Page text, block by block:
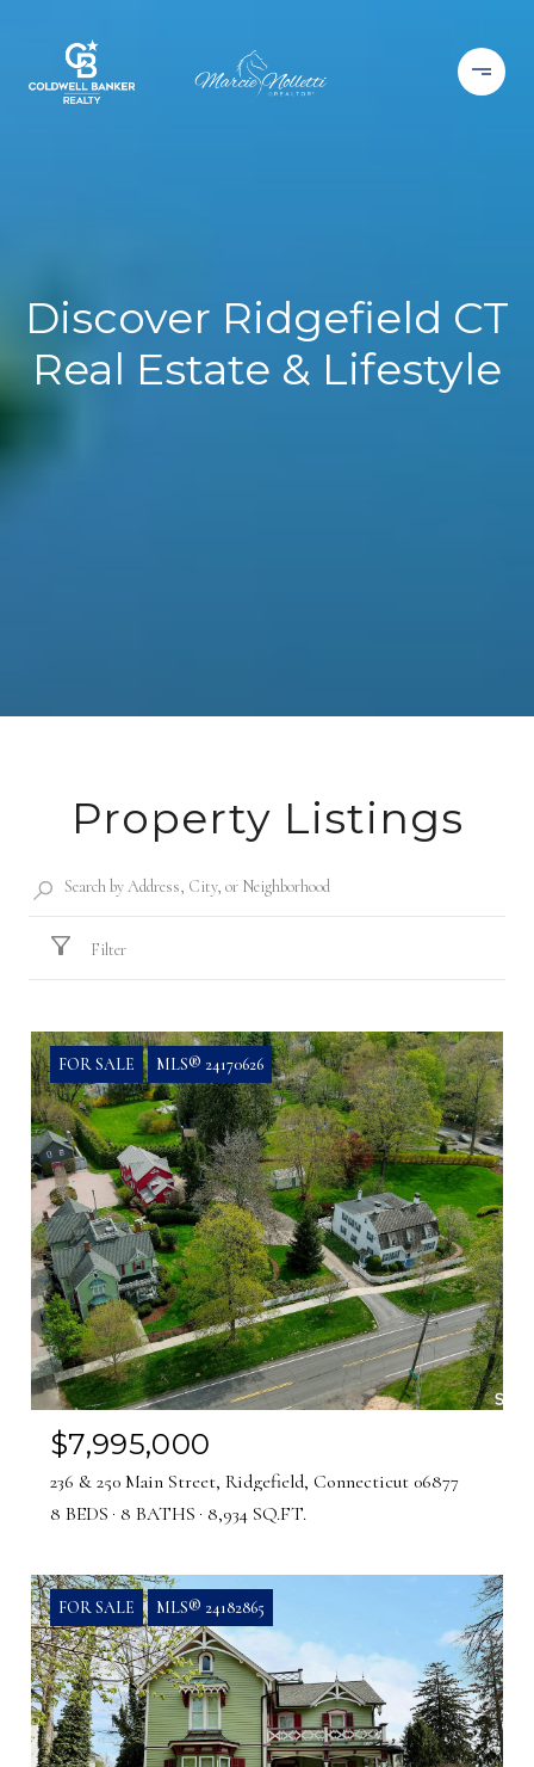
Discover Ridgefield CT
Real Estate & Lifestyle
Property Listings
Filter
FOR SALE MLS® 24170626
$7,995,000
236 & 250 Main Street, Ridgefield, Connecticut 06877
8 BEDS 8 BATHS 8,934 SQ.FT.
FOR SALE MLS® 24182865